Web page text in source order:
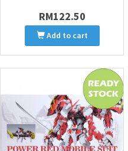
RM122.50
Add to cart